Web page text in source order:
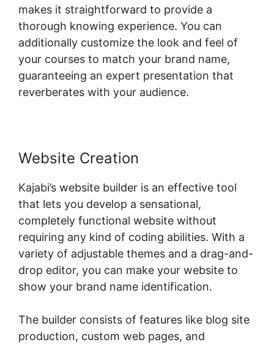
makes it straightforward to provide a
thorough knowing experience. You can
additionally customize the look and feel of
your courses to match your brand name,
guaranteeing an expert presentation that
reverberates with your audience.
Website Creation
Kajabi’s website builder is an effective tool
that lets you develop a sensational,
completely functional website without
requiring any kind of coding abilities. With a
variety of adjustable themes and a drag-and-
drop editor, you can make your website to
show your brand name identification.
The builder consists of features like blog site
production, custom web pages, and